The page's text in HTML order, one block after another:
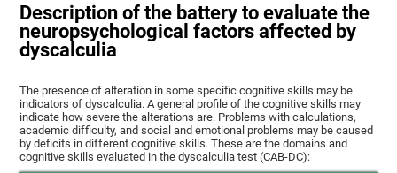
Description of the battery to evaluate the
neuropsychological factors affected by
dyscalculia
The presence of alteration in some specific cognitive skills may be
indicators of dyscalculia. A general profile of the cognitive skills may
indicate how severe the alterations are. Problems with calculations,
academic difficulty, and social and emotional problems may be caused
by deficits in different cognitive skills. These are the domains and
cognitive skills evaluated in the dyscalculia test (CAB-DC):